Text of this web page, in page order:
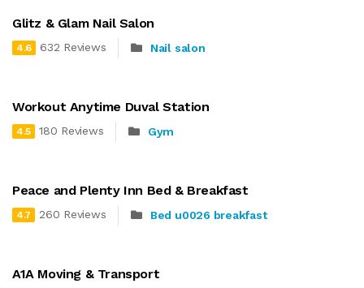
Glitz & Glam Nail Salon
4.6 632 Reviews Nail salon
Workout Anytime Duval Station
4.5 180 Reviews Gym
Peace and Plenty Inn Bed & Breakfast
4.7 260 Reviews Bed u0026 breakfast
A1A Moving & Transport